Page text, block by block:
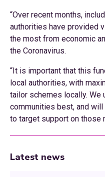
“Over recent months,
authorities have provided
the most from economic
the Coronavirus.
“It is important that this
local authorities, with
tailor schemes locally. We
communities best, and
to target support on those
Latest news